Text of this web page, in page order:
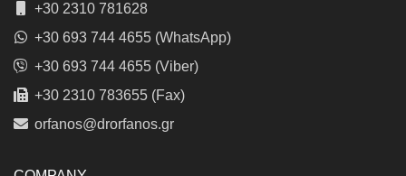
+30 2310 781628
+30 693 744 4655 (WhatsApp)
+30 693 744 4655 (Viber)
+30 2310 783655 (Fax)
orfanos@drorfanos.gr